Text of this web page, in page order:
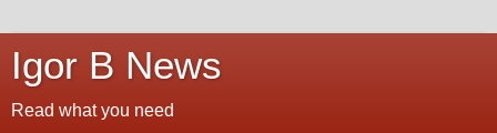
Igor B News
Read what you need